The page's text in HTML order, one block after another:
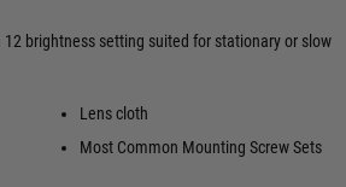
brightness setting suited for stationary or slow
Lens cloth
Most Common Mounting Screw Sets